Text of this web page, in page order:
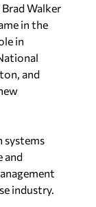
Walker
in the
in
and
systems
and
industry.